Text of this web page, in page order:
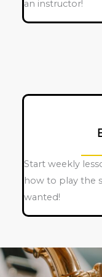
an instructor!
Start weekly
how to play the
wanted!